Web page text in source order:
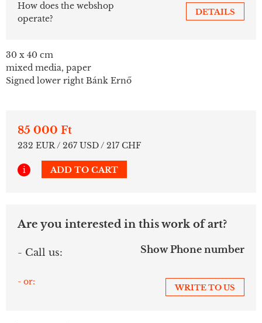
How does the webshop
operate?
DETAILS
30 x 40 cm
mixed media, paper
Signed lower right Bánk Ernő
85 000 Ft
232 EUR / 267 USD / 217 CHF
i ADD TO CART
Are you interested in this work of art?
- Call us: Show Phone number
- or:
WRITE TO US